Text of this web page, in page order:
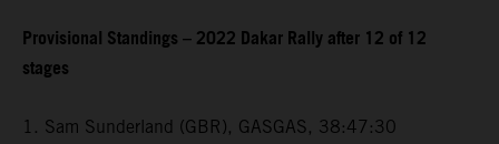
Provisional Standings – 2022 Dakar Rally after 12 of 12
stages
1. Sam Sunderland (GBR), GASGAS, 38:47:30